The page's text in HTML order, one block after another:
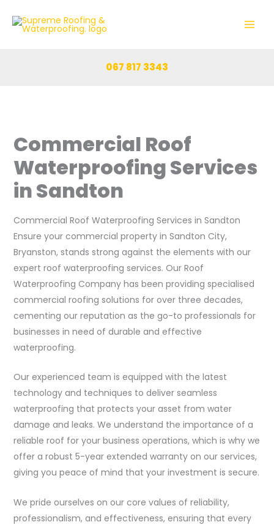
067 817 3343
Commercial Roof
Waterproofing Services
in Sandton
Commercial Roof Waterproofing Services in Sandton
Ensure your commercial property in Sandton City,
Bryanston, stands strong against the elements with our
expert roof waterproofing services. Our Roof
Waterproofing Company has been providing specialised
commercial roofing solutions for over three decades,
cementing our reputation as the go-to professionals for
businesses in need of durable and effective
waterproofing.
Our experienced team is equipped with the latest
technology and techniques to deliver seamless
waterproofing that protects your asset from water
damage and leaks. We understand the importance of a
reliable roof for your business operations, which is why we
offer a robust 5-year extended warranty on our services,
giving you peace of mind that your investment is secure.
We pride ourselves on our core values of reliability,
professionalism, and effectiveness, ensuring that every